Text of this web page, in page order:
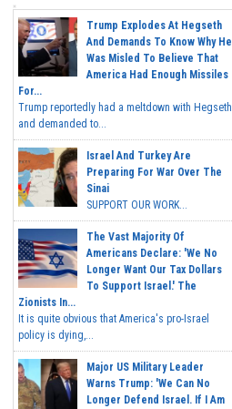
Trump Explodes At Hegseth
And Demands To Know Why He
Was Misled To Believe That
America Had Enough Missiles
For...
Trump reportedly had a meltdown with Hegseth
and demanded to...
Israel And Turkey Are
Preparing For War Over The
Sinai
SUPPORT OUR WORK...
The Vast Majority Of
Americans Declare: 'We No
Longer Want Our Tax Dollars
To Support Israel.' The
Zionists In...
It is quite obvious that America's pro-Israel
policy is dying,...
Major US Military Leader
Warns Trump: 'We Can No
Longer Defend Israel. If I Am